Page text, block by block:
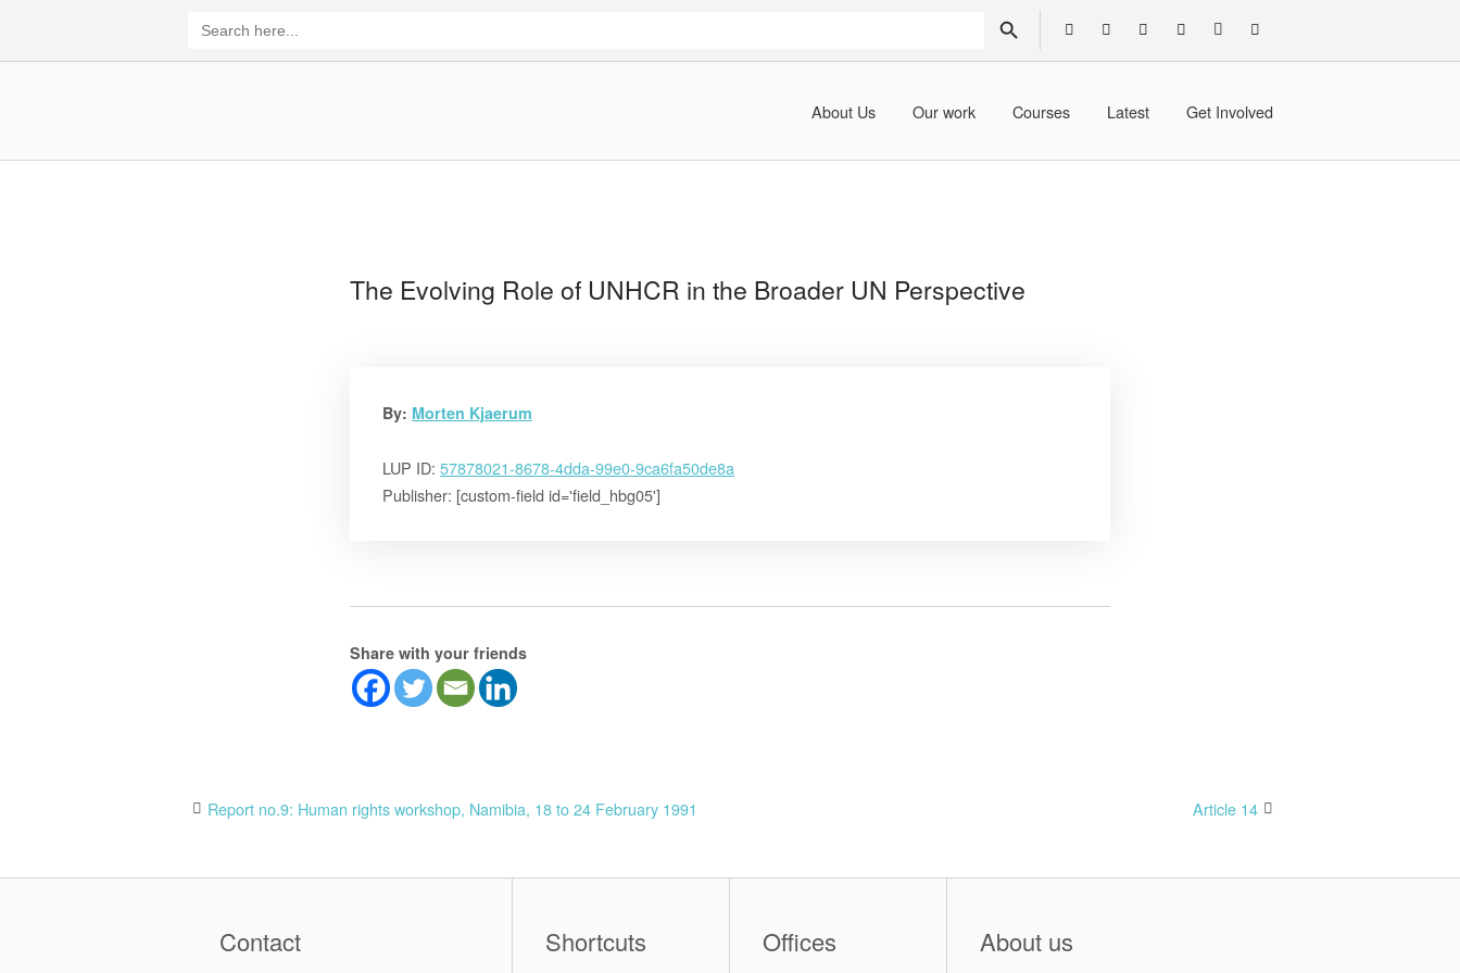
content
for:
SEARCH BUTTON
About Us Our work Courses Latest Get Involved
The Evolving Role of UNHCR in the Broader UN Perspective
By: Morten Kjaerum
LUP ID: 57878021-8678-4dda-99e0-9ca6fa50de8a
Publisher: [custom-field id='field_hbg05']
Share with your friends
Post
Report no.9: Human rights workshop, Namibia, 18 to 24 February 1991 Article 14
Contact Shortcuts Offices About us